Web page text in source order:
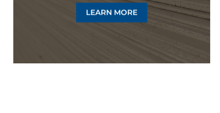
LEARN MORE